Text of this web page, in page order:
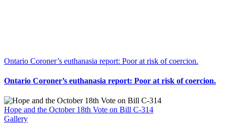
Ontario Coroner’s euthanasia report: Poor at risk of coercion.
Ontario Coroner’s euthanasia report: Poor at risk of coercion.
Hope and the October 18th Vote on Bill C-314
Gallery